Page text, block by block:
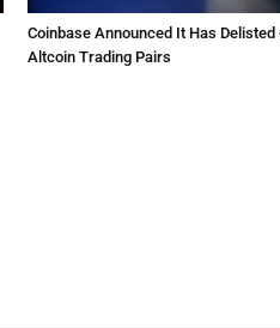
Coinbase Announced It Has Delisted
Altcoin Trading Pairs